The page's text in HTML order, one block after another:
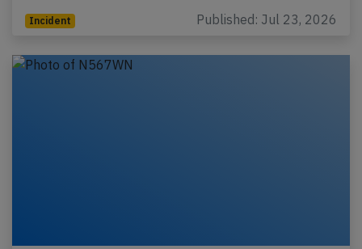
Incident Published: Jul 23, 2026